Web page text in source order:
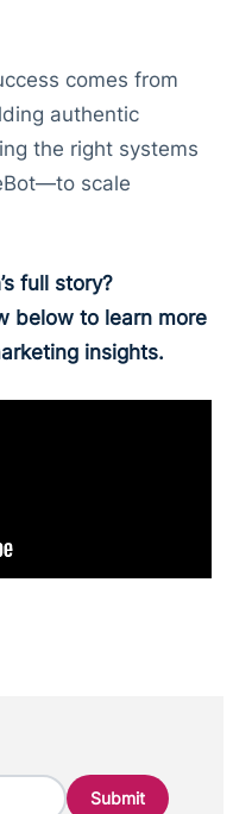
comes from
authentic
the right systems
scale
full story?
below to learn more
insights.